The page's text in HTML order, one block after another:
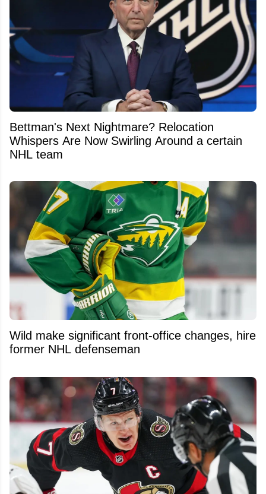
Bettman's Next Nightmare? Relocation
Whispers Are Now Swirling Around a certain
NHL team
Wild make significant front-office changes, hire
former NHL defenseman